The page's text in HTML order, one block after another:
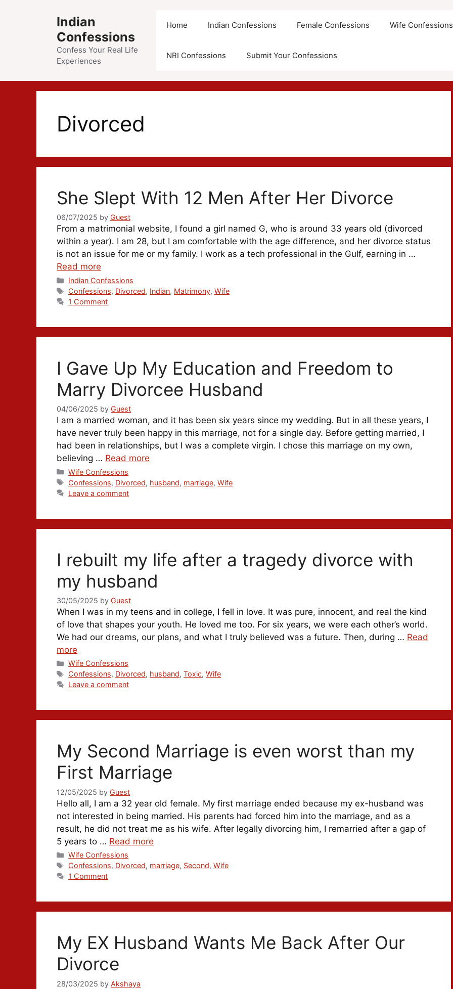
Indian
Confessions
Confess Your Real Life
Experiences
Home Indian Confessions Female Confessions Wife Confessions
NRI Confessions Submit Your Confessions
Divorced
She Slept With 12 Men After Her Divorce
06/07/2025 by Guest
From a matrimonial website, I found a girl named G, who is around 33 years old (divorced
within a year). I am 28, but I am comfortable with the age difference, and her divorce status
is not an issue for me or my family. I work as a tech professional in the Gulf, earning in …
Read more
Categories
Indian Confessions
Tags
Confessions, Divorced, Indian, Matrimony,Wife
1 Comment
I Gave Up My Education and Freedom to
Marry Divorcee Husband
04/06/2025 by Guest
I am a married woman, and it has been six years since my wedding. But in all these years, I
have never truly been happy in this marriage, not for a single day. Before getting married, I
had been in relationships, but I was a complete virgin. I chose this marriage on my own,
believing … Read more
Categories
Wife Confessions
Tags
Confessions, Divorced, husband, marriage,Wife
Leave a comment
I rebuilt my life after a tragedy divorce with
my husband
30/05/2025 by Guest
When I was in my teens and in college, I fell in love. It was pure, innocent, and real the kind
of love that shapes your youth. He loved me too. For six years, we were each other’s world.
We had our dreams, our plans, and what I truly believed was a future. Then, during … Read
more
Categories
Wife Confessions
Tags
Confessions, Divorced, husband,Toxic,Wife
Leave a comment
My Second Marriage is even worst than my
First Marriage
12/05/2025 by Guest
Hello all, I am a 32 year old female. My first marriage ended because my ex-husband was
not interested in being married. His parents had forced him into the marriage, and as a
result, he did not treat me as his wife. After legally divorcing him, I remarried after a gap of
5 years to … Read more
Categories
Wife Confessions
Tags
Confessions, Divorced, marriage, Second,Wife
1 Comment
My EX Husband Wants Me Back After Our
Divorce
28/03/2025 by Akshaya